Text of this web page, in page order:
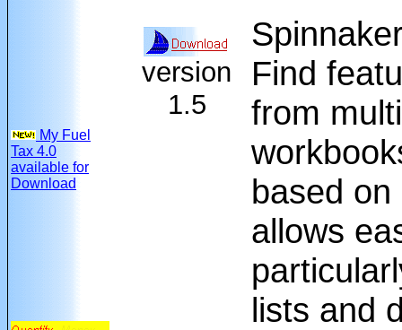
My Fuel
Tax 4.0
available for
Download
version
1.5
Find
from
based
allows
lists and